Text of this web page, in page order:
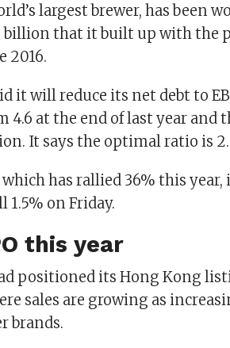
largest brewer, has been
billion that it built up with the
2016.
it will reduce its net debt to
4.6 at the end of last year
It says the optimal ratio is 2.
has rallied 36% this
1.5% on Friday.
this year
positioned its Hong Kong
sales are growing as
brands.